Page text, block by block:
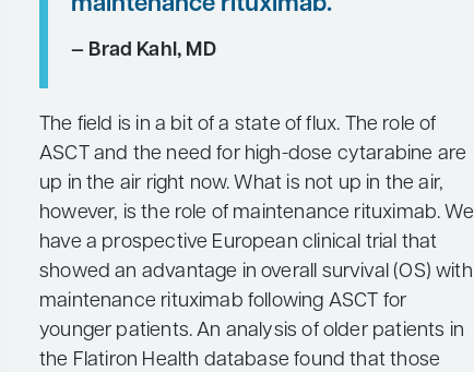
— Brad Kahl, MD
The field is in a bit of a state of flux. The role of
ASCT and the need for high-dose cytarabine are
up in the air right now. What is not up in the air,
however, is the role of maintenance rituximab. We
have a prospective European clinical trial that
showed an advantage in overall survival (OS) with
maintenance rituximab following ASCT for
younger patients. An analysis of older patients in
the Flatiron Health database found that those